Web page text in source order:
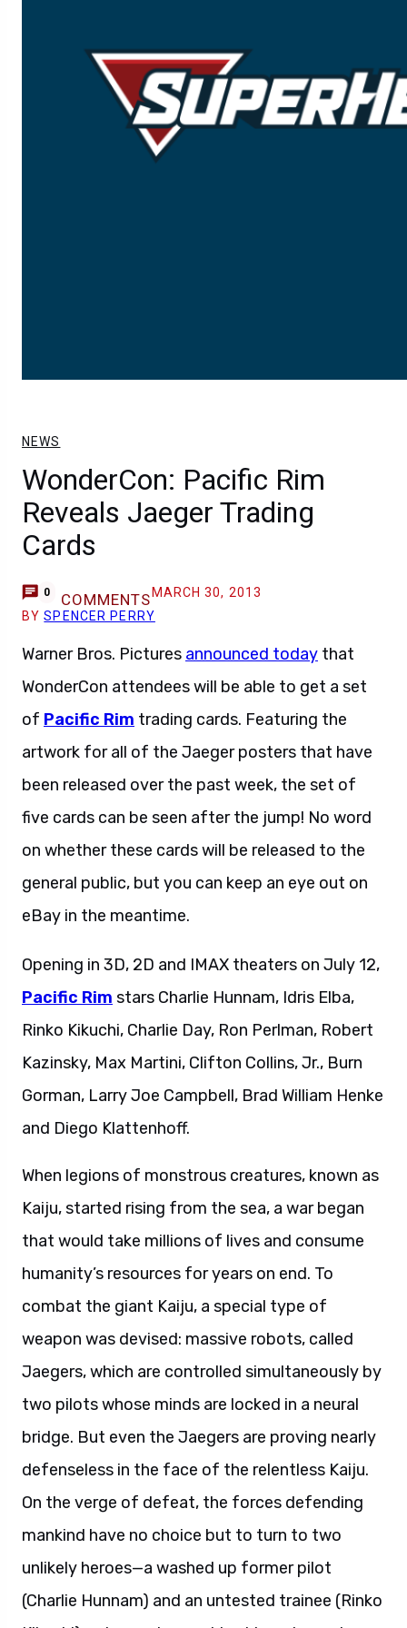
NEWS
WonderCon: Pacific Rim
Reveals Jaeger Trading
Cards
0 COMMENTS MARCH 30, 2013
BYSPENCER PERRY
Warner Bros. Pictures announced today that
WonderCon attendees will be able to get a set
of Pacific Rim trading cards. Featuring the
artwork for all of the Jaeger posters that have
been released over the past week, the set of
five cards can be seen after the jump! No word
on whether these cards will be released to the
general public, but you can keep an eye out on
eBay in the meantime.
Opening in 3D, 2D and IMAX theaters on July 12,
Pacific Rim stars Charlie Hunnam, Idris Elba,
Rinko Kikuchi, Charlie Day, Ron Perlman, Robert
Kazinsky, Max Martini, Clifton Collins, Jr., Burn
Gorman, Larry Joe Campbell, Brad William Henke
and Diego Klattenhoff.
When legions of monstrous creatures, known as
Kaiju, started rising from the sea, a war began
that would take millions of lives and consume
humanity’s resources for years on end. To
combat the giant Kaiju, a special type of
weapon was devised: massive robots, called
Jaegers, which are controlled simultaneously by
two pilots whose minds are locked in a neural
bridge. But even the Jaegers are proving nearly
defenseless in the face of the relentless Kaiju.
On the verge of defeat, the forces defending
mankind have no choice but to turn to two
unlikely heroes—a washed up former pilot
(Charlie Hunnam) and an untested trainee (Rinko